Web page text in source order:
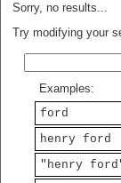
Sorry, no results...
Try modifying your
Examples:
ford
henry ford
"henry